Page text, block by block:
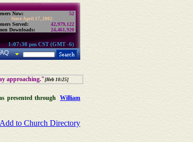
Now: 52
Since April 17, 2002:
Served:
42,979,122
Downloads:
24,461,920
1:07:30 pm CST (GMT -6)
approaching."[Heb 10:25]
presented throughWilliam
Add to Church Directory